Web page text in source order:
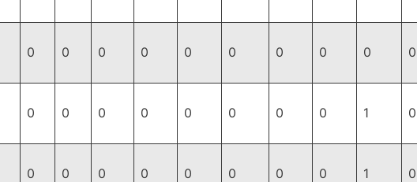
0 0 0 0 0 0 0 0 0 0
0 0 0 0 0 0 0 0 1 0
0 0 0 0 0 0 0 0 1 0